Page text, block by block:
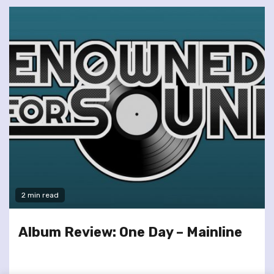
2 min read
Album Review: One Day – Mainline